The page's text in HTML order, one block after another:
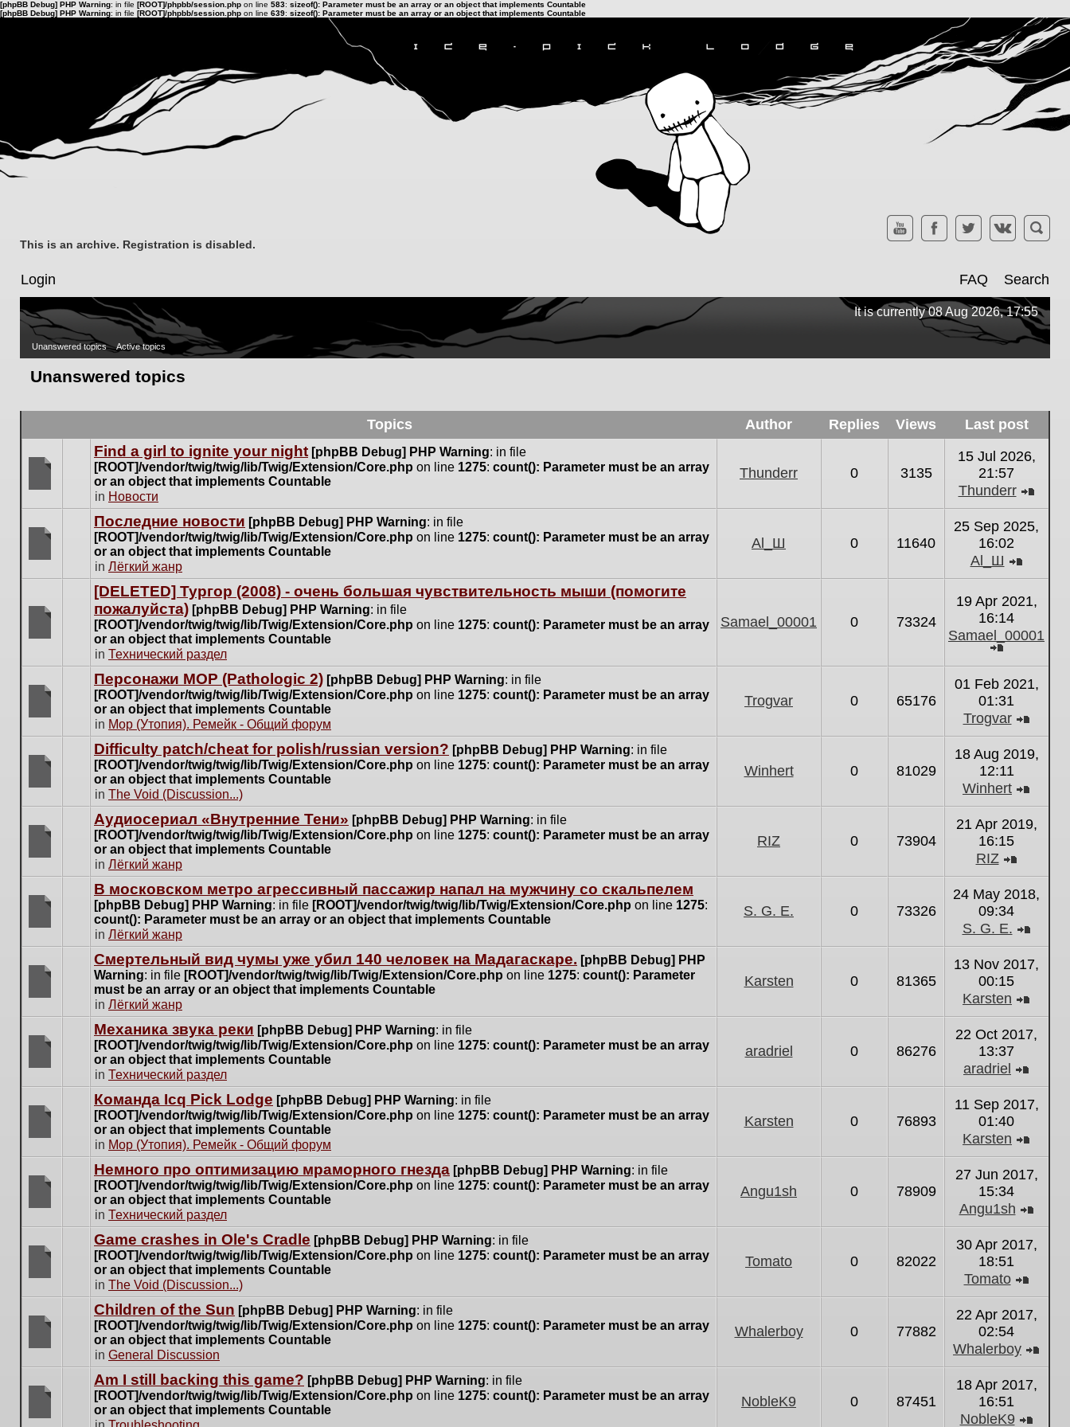
[phpBB Debug] PHP Warning: in file [ROOT]/phpbb/session.php on line 583: sizeof(): Parameter must be an array or an object that implements Countable
[phpBB Debug] PHP Warning: in file [ROOT]/phpbb/session.php on line 639: sizeof(): Parameter must be an array or an object that implements Countable
This is an archive. Registration is disabled.
Login FAQ Search
It is currently 08 Aug 2026, 17:55
Unanswered topics Active topics
Unanswered topics
Topics Author Replies Views Last post
are
no
new
for
topic.
Find a girl to ignite your night [phpBB Debug] PHP Warning: in file
[ROOT]/vendor/twig/twig/lib/Twig/Extension/Core.php on line 1275: count(): Parameter must be an array
or an object that implements Countable
in Новости
Thunderr 0 3135
15 Jul 2026,
21:57
Thunderr
latest
are
new
posts
this
Последние новости [phpBB Debug] PHP Warning: in file
[ROOT]/vendor/twig/twig/lib/Twig/Extension/Core.php on line 1275: count(): Parameter must be an array
or an object that implements Countable
in Лёгкий жанр
Al_Ш 0 11640
25 Sep 2025,
16:02
Al_Ш
latest
new
posts
topic.
[DELETED] Тургор (2008) - очень большая чувствительность мыши (помогите
пожалуйста) [phpBB Debug] PHP Warning: in file
[ROOT]/vendor/twig/twig/lib/Twig/Extension/Core.php on line 1275: count(): Parameter must be an array
or an object that implements Countable
in Технический раздел
Samael_00001 0 73324
19 Apr 2021,
16:14
Samael_00001
the
latest
post
are
no
new
for
this
topic.
Персонажи МОР (Pathologic 2) [phpBB Debug] PHP Warning: in file
[ROOT]/vendor/twig/twig/lib/Twig/Extension/Core.php on line 1275: count(): Parameter must be an array
or an object that implements Countable
in Мор (Утопия). Ремейк - Общий форум
Trogvar 0 65176
01 Feb 2021,
01:31
Trogvar
the
latest
are
no
new
for
this
topic.
Difficulty patch/cheat for polish/russian version? [phpBB Debug] PHP Warning: in file
[ROOT]/vendor/twig/twig/lib/Twig/Extension/Core.php on line 1275: count(): Parameter must be an array
or an object that implements Countable
in The Void (Discussion...)
Winhert 0 81029
18 Aug 2019,
12:11
Winhert
the
latest
are
no
new
for
this
topic.
Аудиосериал «Внутренние Тени» [phpBB Debug] PHP Warning: in file
[ROOT]/vendor/twig/twig/lib/Twig/Extension/Core.php on line 1275: count(): Parameter must be an array
or an object that implements Countable
in Лёгкий жанр
RIZ 0 73904
21 Apr 2019,
16:15
RIZ
the
latest
are
no
new
for
this
topic.
В московском метро агрессивный пассажир напал на мужчину со скальпелем
[phpBB Debug] PHP Warning: in file [ROOT]/vendor/twig/twig/lib/Twig/Extension/Core.php on line 1275:
count(): Parameter must be an array or an object that implements Countable
in Лёгкий жанр
S. G. E. 0 73326
24 May 2018,
09:34
S. G. E.
the
latest
are
no
new
for
this
topic.
Cмертельный вид чумы уже убил 140 человек на Мадагаскаре. [phpBB Debug] PHP
Warning: in file [ROOT]/vendor/twig/twig/lib/Twig/Extension/Core.php on line 1275: count(): Parameter
must be an array or an object that implements Countable
in Лёгкий жанр
Karsten 0 81365
13 Nov 2017,
00:15
Karsten
the
latest
are
no
new
for
this
topic.
Механика звука реки [phpBB Debug] PHP Warning: in file
[ROOT]/vendor/twig/twig/lib/Twig/Extension/Core.php on line 1275: count(): Parameter must be an array
or an object that implements Countable
in Технический раздел
aradriel 0 86276
22 Oct 2017,
13:37
aradriel
the
latest
are
no
new
for
this
topic.
Команда Icq Pick Lodge [phpBB Debug] PHP Warning: in file
[ROOT]/vendor/twig/twig/lib/Twig/Extension/Core.php on line 1275: count(): Parameter must be an array
or an object that implements Countable
in Мор (Утопия). Ремейк - Общий форум
Karsten 0 76893
11 Sep 2017,
01:40
Karsten
the
latest
are
no
new
for
this
topic.
Немного про оптимизацию мраморного гнезда [phpBB Debug] PHP Warning: in file
[ROOT]/vendor/twig/twig/lib/Twig/Extension/Core.php on line 1275: count(): Parameter must be an array
or an object that implements Countable
in Технический раздел
Angu1sh 0 78909
27 Jun 2017,
15:34
Angu1sh
latest
are
no
new
for
this
topic.
Game crashes in Ole's Cradle [phpBB Debug] PHP Warning: in file
[ROOT]/vendor/twig/twig/lib/Twig/Extension/Core.php on line 1275: count(): Parameter must be an array
or an object that implements Countable
in The Void (Discussion...)
Tomato 0 82022
30 Apr 2017,
18:51
Tomato
the
latest
are
no
new
Children of the Sun [phpBB Debug] PHP Warning: in file
[ROOT]/vendor/twig/twig/lib/Twig/Extension/Core.php on line 1275: count(): Parameter must be an array
or an object that implements Countable
in General Discussion
Whalerboy 0 77882
22 Apr 2017,
02:54
Whalerboy
Am I still backing this game? [phpBB Debug] PHP Warning: in file
[ROOT]/vendor/twig/twig/lib/Twig/Extension/Core.php on line 1275: count(): Parameter must be an array
or an object that implements Countable
NobleK9 0 87451
18 Apr 2017,
16:51
NobleK9